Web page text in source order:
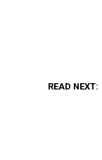
READ NEXT